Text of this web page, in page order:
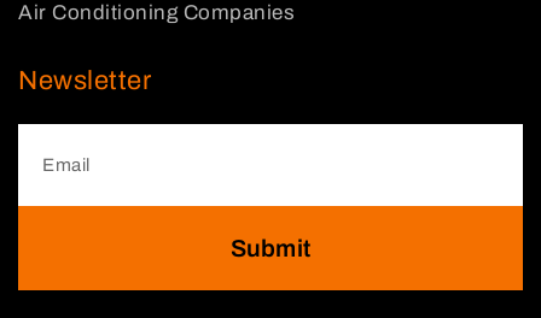
Air Conditioning Companies
Newsletter
Submit